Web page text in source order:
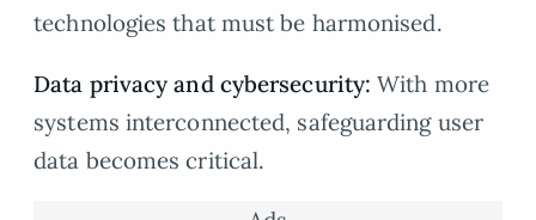
technologies that must be harmonised.
Data privacy and cybersecurity: With more
systems interconnected, safeguarding user
data becomes critical.